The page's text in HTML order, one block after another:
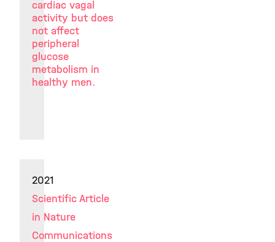
cardiac vagal
activity but does
not affect
peripheral
glucose
metabolism in
healthy men.
2021
Scientific Article
in Nature
Communications